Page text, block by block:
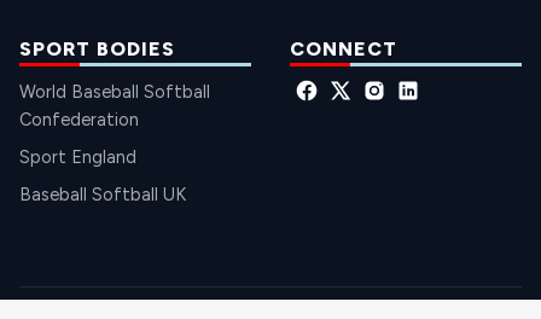
SPORT BODIES
World Baseball Softball
Confederation
Sport England
Baseball Softball UK
CONNECT